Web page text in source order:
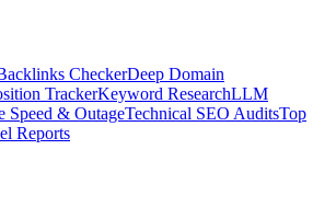
CheckerDeep Domain
TrackerKeyword ResearchLLM
Speed & OutageTechnical SEO AuditsTop
Reports